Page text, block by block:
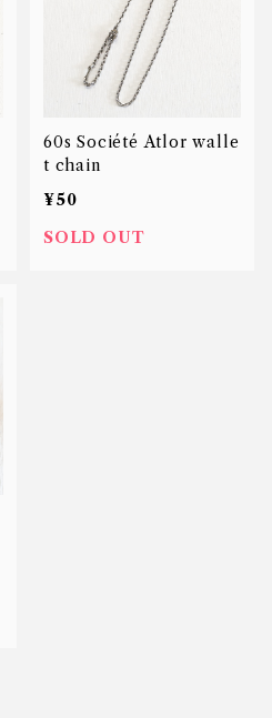
60s Société Atlor walle
t chain
¥50
SOLD OUT